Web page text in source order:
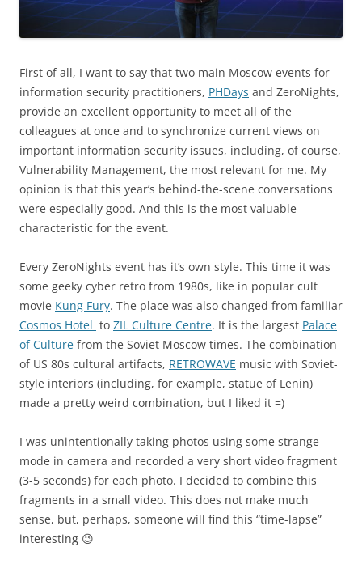
First of all, I want to say that two main Moscow events for
information security practitioners, PHDays and ZeroNights,
provide an excellent opportunity to meet all of the
colleagues at once and to synchronize current views on
important information security issues, including, of course,
Vulnerability Management, the most relevant for me. My
opinion is that this year’s behind-the-scene conversations
were especially good. And this is the most valuable
characteristic for the event.
Every ZeroNights event has it’s own style. This time it was
some geeky cyber retro from 1980s, like in popular cult
movie Kung Fury. The place was also changed from familiar
Cosmos Hotel to ZIL Culture Centre. It is the largest Palace
of Culture from the Soviet Moscow times. The combination
of US 80s cultural artifacts, RETROWAVE music with Soviet-
style interiors (including, for example, statue of Lenin)
made a pretty weird combination, but I liked it =)
I was unintentionally taking photos using some strange
mode in camera and recorded a very short video fragment
(3-5 seconds) for each photo. I decided to combine this
fragments in a small video. This does not make much
sense, but, perhaps, someone will find this “time-lapse”
interesting 😉